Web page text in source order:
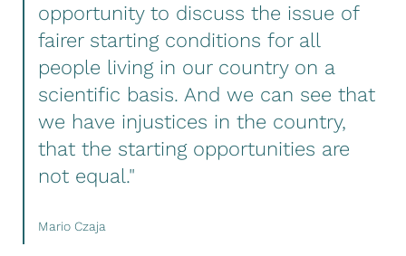
opportunity to discuss the issue of
fairer starting conditions for all
people living in our country on a
scientific basis. And we can see that
we have injustices in the country,
that the starting opportunities are
not equal."
Mario Czaja